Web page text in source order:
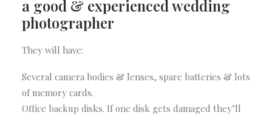
a good & experienced wedding
photographer
They will have:
Several camera bodies & lenses, spare batteries & lots
of memory cards.
Office backup disks. If one disk gets damaged they’ll